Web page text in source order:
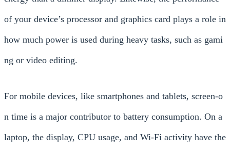
of your device’s processor and graphics card plays a role in
how much power is used during heavy tasks, such as gami
ng or video editing.
For mobile devices, like smartphones and tablets, screen-o
n time is a major contributor to battery consumption. On a
laptop, the display, CPU usage, and Wi-Fi activity have the